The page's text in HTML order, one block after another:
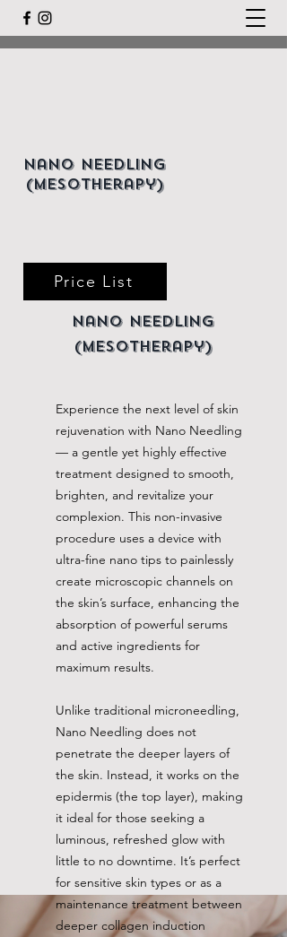
Nano Needling
(mesotherapy)
Price List
Nano Needling
(mesotherapy)
Experience the next level of skin
rejuvenation with Nano Needling
— a gentle yet highly effective
treatment designed to smooth,
brighten, and revitalize your
complexion. This non-invasive
procedure uses a device with
ultra-fine nano tips to painlessly
create microscopic channels on
the skin’s surface, enhancing the
absorption of powerful serums
and active ingredients for
maximum results.
Unlike traditional microneedling,
Nano Needling does not
penetrate the deeper layers of
the skin. Instead, it works on the
epidermis (the top layer), making
it ideal for those seeking a
luminous, refreshed glow with
little to no downtime. It’s perfect
for sensitive skin types or as a
maintenance treatment between
deeper collagen induction